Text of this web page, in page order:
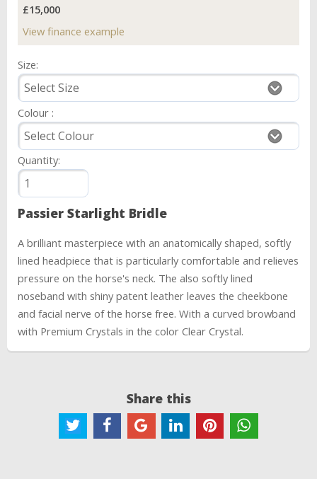
£15,000
View finance example
Size:
Colour :
Quantity:
Passier Starlight Bridle
A brilliant masterpiece with an anatomically shaped, softly
lined headpiece that is particularly comfortable and relieves
pressure on the horse's neck. The also softly lined
noseband with shiny patent leather leaves the cheekbone
and facial nerve of the horse free. With a curved browband
with Premium Crystals in the color Clear Crystal.
Share this